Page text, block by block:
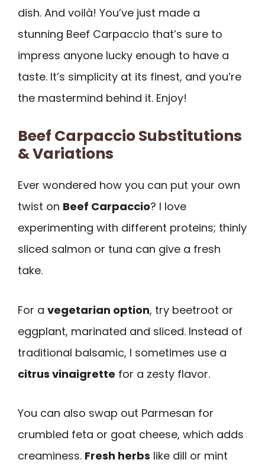
dish. And voilà! You’ve just made a
stunning Beef Carpaccio that’s sure to
impress anyone lucky enough to have a
taste. It’s simplicity at its finest, and you’re
the mastermind behind it. Enjoy!
Beef Carpaccio Substitutions
& Variations
Ever wondered how you can put your own
twist on Beef Carpaccio? I love
experimenting with different proteins; thinly
sliced salmon or tuna can give a fresh
take.
For a vegetarian option, try beetroot or
eggplant, marinated and sliced. Instead of
traditional balsamic, I sometimes use a
citrus vinaigrette for a zesty flavor.
You can also swap out Parmesan for
crumbled feta or goat cheese, which adds
creaminess. Fresh herbs like dill or mint